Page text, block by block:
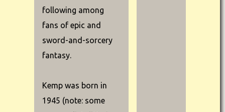
following among
fans of epic and
sword-and-sorcery
fantasy.
Kemp was born in
1945 (note: some